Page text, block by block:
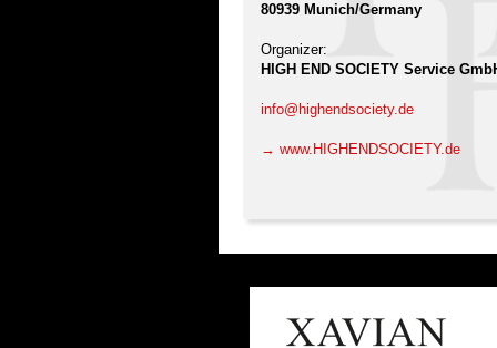
80939 Munich/Germany
Organizer:
HIGH END SOCIETY Service
info@highendsociety.de
→ www.HIGHENDSOCIETY.de